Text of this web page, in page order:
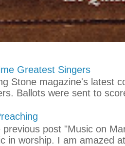
Greatest Singers
Stone magazine's latest
Ballots were sent to
previous post "Music on
in worship. I am amazed